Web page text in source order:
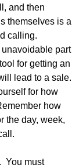
and then
themselves is a
calling.
part
for getting an
lead to a sale.
for how
how
the day, week,
You must